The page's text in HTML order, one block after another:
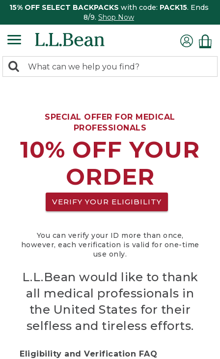
15% OFF SELECT BACKPACKS with code: PACK15. Ends
8/9. Shop Now
search
Search:
SPECIAL OFFER FOR MEDICAL
PROFESSIONALS
10% OFF YOUR
ORDER
VERIFY YOUR ELIGIBILITY
You can verify your ID more than once,
however, each verification is valid for one-time
use only.
L.L.Bean would like to thank
all medical professionals in
the United States for their
selfless and tireless efforts.
Eligibility and Verification FAQ